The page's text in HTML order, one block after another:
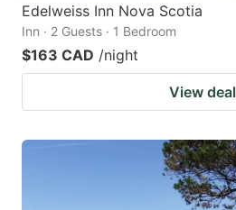
Edelweiss Inn Nova Scotia
Inn · 2 Guests · 1 Bedroom
$163 CAD /night
View deal